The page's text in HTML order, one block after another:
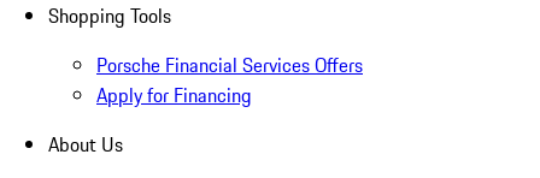
Shopping Tools
Porsche Financial Services Offers
Apply for Financing
About Us